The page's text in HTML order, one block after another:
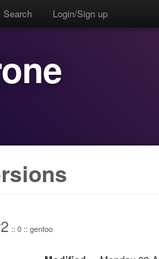
Search Login/Sign up
:: 0 :: gentoo